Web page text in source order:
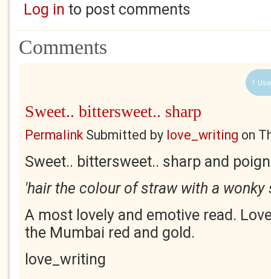
Log in to post comments
Comments
1
Sweet.. bittersweet.. sharp
PermalinkSubmitted by love_writing on
Sweet.. bittersweet.. sharp and
'hair the colour of straw with a wonky
A most lovely and emotive read.
the Mumbai red and gold.
love_writing